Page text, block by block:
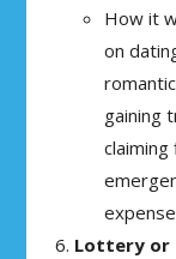
How it
on
gaining
claiming
Lottery or